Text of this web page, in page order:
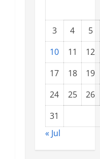
3 4
5
10
11
12
17
18
19
24
25
26
31
« Jul